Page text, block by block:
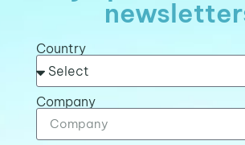
Country
Company